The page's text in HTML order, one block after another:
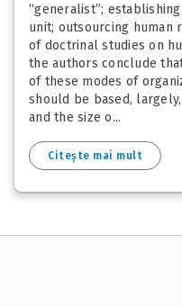
“generalist”;
unit; outsourcing human
of doctrinal studies on
the authors conclude
of these modes of
should be based,
and the size o...
Citește mai mult